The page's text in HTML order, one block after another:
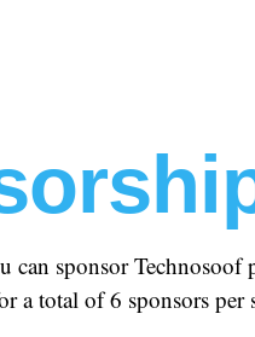
can sponsor
a total of 6 sponsors per